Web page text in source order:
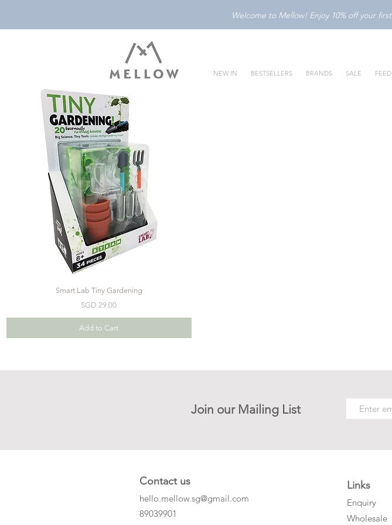
Welcome to Mellow! Enjoy 10% off your
NEW IN BESTSELLERS BRANDS SALE FEED
Smart Lab Tiny Gardening
Price
SGD 29.00
Add to Cart
Join our Mailing List
Contact us
hello.mellow.sg@gmail.com
​89039901
Links
Enquiry
Wholesale